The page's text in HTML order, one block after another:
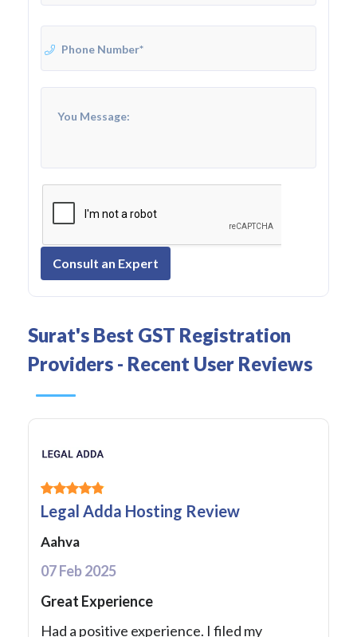
Consult an Expert
Surat's Best GST Registration
Providers - Recent User Reviews
Legal Adda Hosting Review
Aahva
07 Feb 2025
Great Experience
Had a positive experience. I filed my